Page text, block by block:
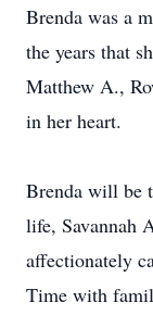
Brenda was a
the years that
Matthew A.,
in her heart.
Brenda will be
life, Savannah
affectionately
Time with